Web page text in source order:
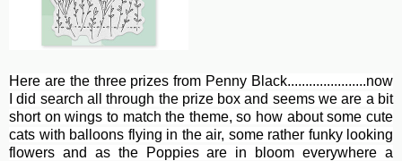
Here are the three prizes from Penny Black......................now
I did search all through the prize box and seems we are a bit
short on wings to match the theme, so how about some cute
cats with balloons flying in the air, some rather funky looking
flowers and as the Poppies are in bloom everywhere a